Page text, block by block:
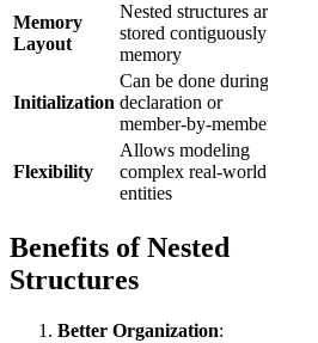
Memory
Layout
Nested structures are
stored contiguously in
memory
Initialization
Can be done during
declaration or
member-by-member
Flexibility
Allows modeling
complex real-world
entities
Benefits of Nested
Structures
Better Organization: